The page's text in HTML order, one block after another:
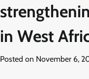
in West
Posted on November 6,